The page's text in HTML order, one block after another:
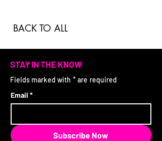
BACK TO ALL
STAY IN THE KNOW
Fields marked with * are required
Email *
Subscribe Now